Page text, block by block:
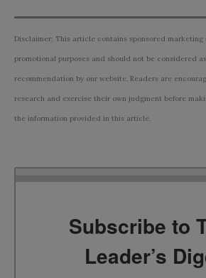
Disclaimer: This article contains sponsored
promotional purposes and should not be considered
recommendation by our website. Readers are
research and exercise their own judgment before
the information provided in this article.
Subscribe to
Leader’s